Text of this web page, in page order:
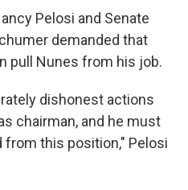
Pelosi and Senate
demanded that
pull Nunes from his job.
dishonest actions
chairman, and he must
this position," Pelosi